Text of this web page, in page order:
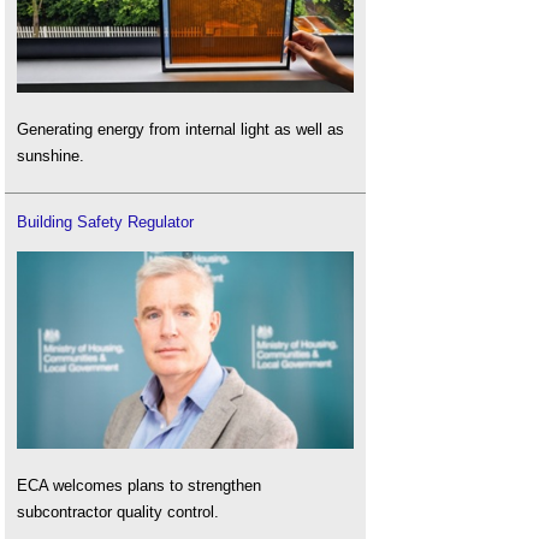
Generating energy from internal light as well as
sunshine.
Building Safety Regulator
ECA welcomes plans to strengthen
subcontractor quality control.